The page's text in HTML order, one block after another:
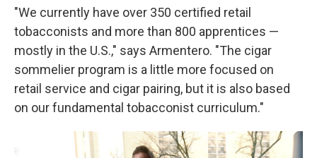
"We currently have over 350 certified retail
tobacconists and more than 800 apprentices —
mostly in the U.S.," says Armentero. "The cigar
sommelier program is a little more focused on
retail service and cigar pairing, but it is also based
on our fundamental tobacconist curriculum."